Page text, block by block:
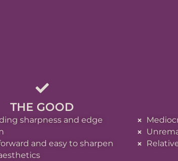
THE GOOD
sharpness and edge
and easy to sharpen